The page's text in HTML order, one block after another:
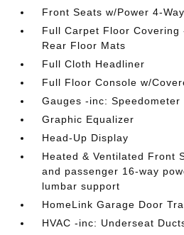
Front Seats w/Power 4-
Full Carpet Floor Covering
Rear Floor Mats
Full Cloth Headliner
Full Floor Console w/
Gauges -inc: Speedometer
Graphic Equalizer
Head-Up Display
Heated & Ventilated Front
and passenger 16-way
lumbar support
HomeLink Garage Door
HVAC -inc: Underseat